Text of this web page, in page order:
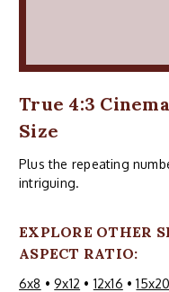
True 4:3
Size
Plus the repeating
intriguing.
EXPLORE OTHER
ASPECT RATIO:
6x8 •9x12 • 12x16 •15x20